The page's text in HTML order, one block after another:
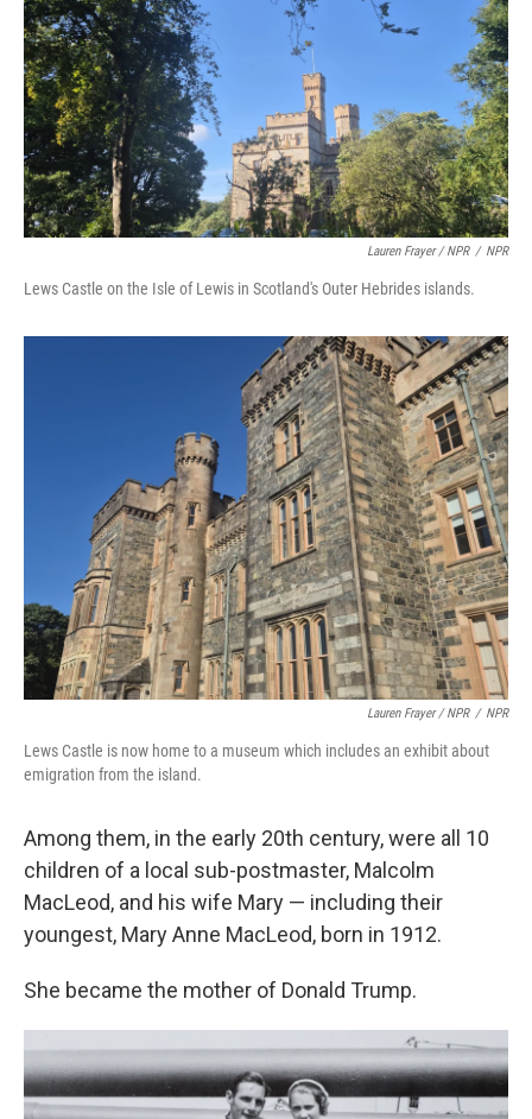
Lauren Frayer / NPR / NPR
Lews Castle on the Isle of Lewis in Scotland's Outer Hebrides islands.
Lauren Frayer / NPR / NPR
Lews Castle is now home to a museum which includes an exhibit about
emigration from the island.
Among them, in the early 20th century, were all 10
children of a local sub-postmaster, Malcolm
MacLeod, and his wife Mary — including their
youngest, Mary Anne MacLeod, born in 1912.
She became the mother of Donald Trump.